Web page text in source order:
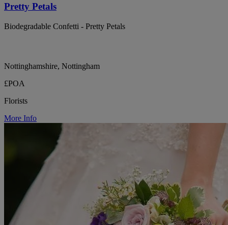
Pretty Petals
Biodegradable Confetti - Pretty Petals
Nottinghamshire, Nottingham
£POA
Florists
More Info